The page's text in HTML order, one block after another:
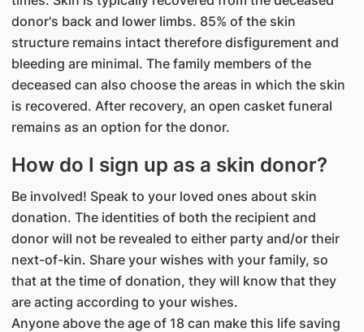
donor's back and lower limbs. 85% of the skin
structure remains intact therefore disfigurement and
bleeding are minimal. The family members of the
deceased can also choose the areas in which the skin
is recovered. After recovery, an open casket funeral
remains as an option for the donor.
How do I sign up as a skin donor?
Be involved! Speak to your loved ones about skin
donation. The identities of both the recipient and
donor will not be revealed to either party and/or their
next-of-kin. Share your wishes with your family, so
that at the time of donation, they will know that they
are acting according to your wishes.
Anyone above the age of 18 can make this life saving